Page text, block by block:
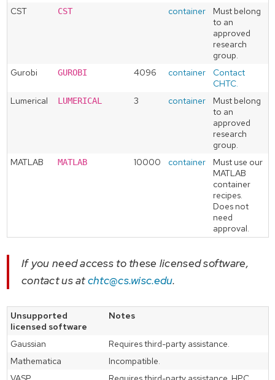
CST
CST container
Must belong
to an
approved
research
group.
Gurobi
GUROBI 4096 container
Contact
CHTC.
Lumerical
LUMERICAL 3 container
Must belong
to an
approved
research
group.
MATLAB
MATLAB 10000 container
Must use our
MATLAB
container
recipes.
Does not
need
approval.
If you need access to these licensed software,
contact us atchtc@cs.wisc.edu.
Unsupported
licensed software
Notes
Gaussian
Requires third-party assistance.
Mathematica
Incompatible.